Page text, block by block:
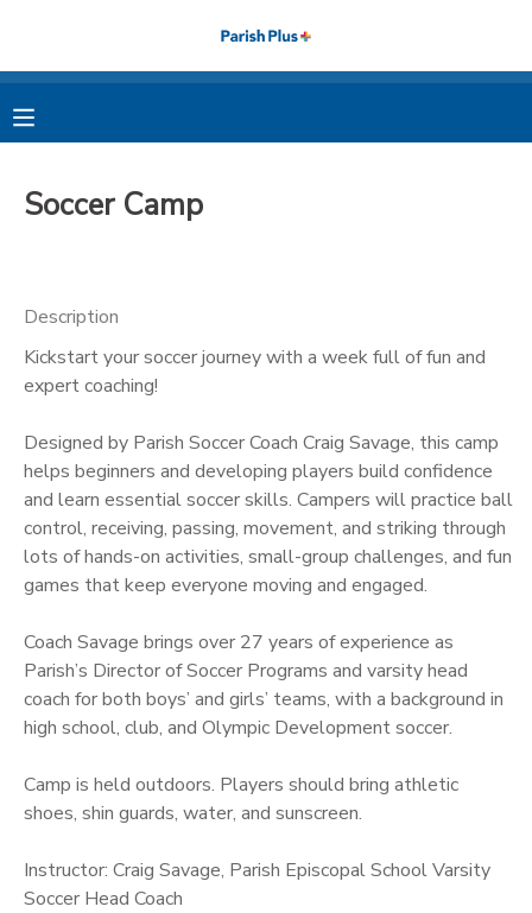
Soccer Camp
Description
Kickstart your soccer journey with a week full of fun and
expert coaching!
Designed by Parish Soccer Coach Craig Savage, this camp
helps beginners and developing players build confidence
and learn essential soccer skills. Campers will practice ball
control, receiving, passing, movement, and striking through
lots of hands-on activities, small-group challenges, and fun
games that keep everyone moving and engaged.
Coach Savage brings over 27 years of experience as
Parish’s Director of Soccer Programs and varsity head
coach for both boys’ and girls’ teams, with a background in
high school, club, and Olympic Development soccer.
Camp is held outdoors. Players should bring athletic
shoes, shin guards, water, and sunscreen.
Instructor: Craig Savage, Parish Episcopal School Varsity
Soccer Head Coach
MY ACCOUNT
FINANCES
MESSAGE CENTER
PHOTO GALLERY